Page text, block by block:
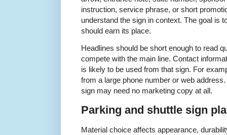
instruction, service phrase, or short
understand the sign in context. The goal is
should earn its place.
Headlines should be short enough to read
compete with the main line. Contact
is likely to be used from that sign. For
from a large phone number or web
sign may need no marketing copy at all.
Parking and shuttle sign
Material choice affects appearance,